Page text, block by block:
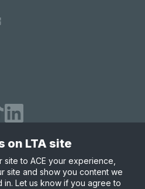
Terms & Conditions
on LTA site
to ACE your experience,
site and show you content we
in. Let us know if you agree to